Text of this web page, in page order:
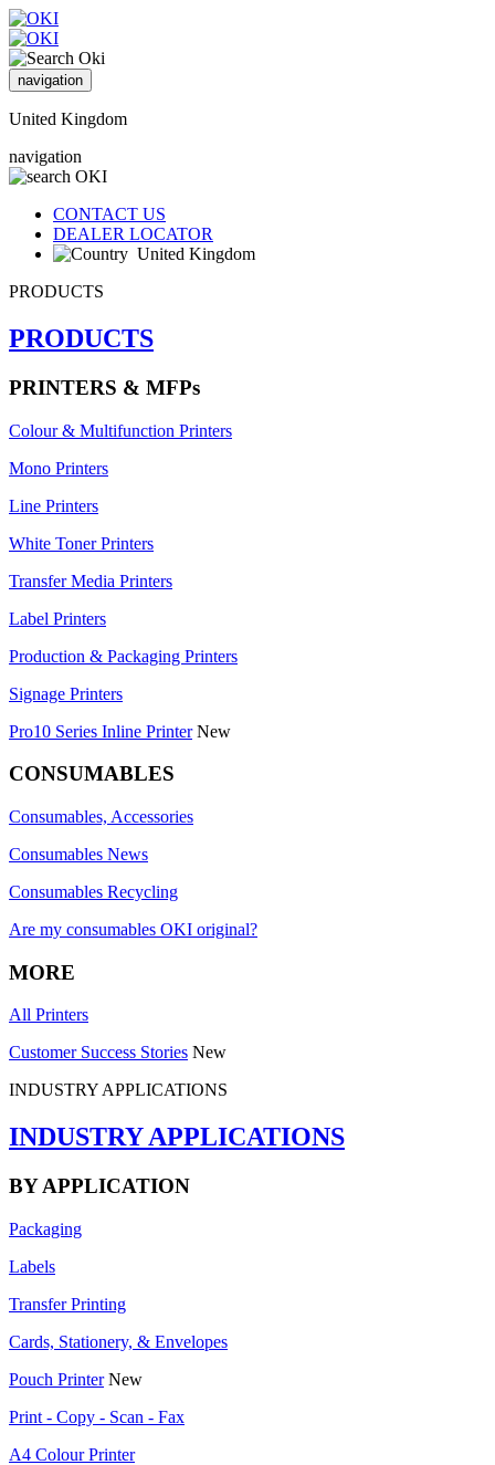
navigation
United Kingdom
navigation
CONTACT US
DEALER LOCATOR
United Kingdom
PRODUCTS
PRODUCTS
PRINTERS & MFPs
Colour & Multifunction Printers
Mono Printers
Line Printers
White Toner Printers
Transfer Media Printers
Label Printers
Production & Packaging Printers
Signage Printers
Pro10 Series Inline Printer New
CONSUMABLES
Consumables, Accessories
Consumables News
Consumables Recycling
Are my consumables OKI original?
MORE
All Printers
Customer Success Stories New
INDUSTRY APPLICATIONS
INDUSTRY APPLICATIONS
BY APPLICATION
Packaging
Labels
Transfer Printing
Cards, Stationery, & Envelopes
Pouch Printer New
Print - Copy - Scan - Fax
A4 Colour Printer